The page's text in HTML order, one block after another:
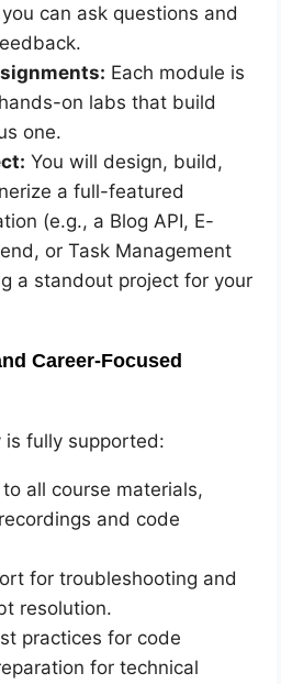
can ask questions and
Each module is
on labs that build
one.
You will design, build,
a full-featured
(e.g., a Blog API, E-
or Task Management
a standout project for your
Career-Focused
is fully supported:
all course materials,
and code
for troubleshooting and
resolution.
practices for code
for technical